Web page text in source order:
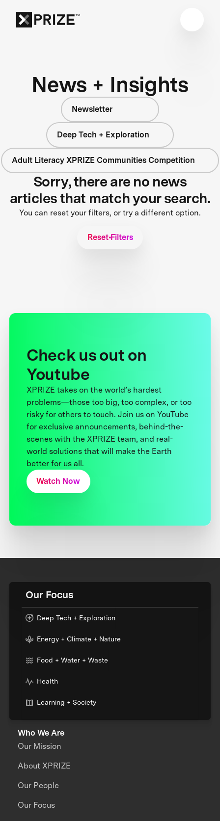
News + Insights
Newsletter
Deep Tech + Exploration
Adult Literacy XPRIZE Communities Competition
Sorry, there are no news
articles that match your search.
You can reset your filters, or try a different option.
Reset Filters
Check us out on
Youtube
XPRIZE takes on the world’s hardest
problems—those too big, too complex, or too
risky for others to touch. Join us on YouTube
for exclusive announcements, behind-the-
scenes with the XPRIZE team, and real-
world solutions that will make the Earth
better for us all.
Watch Now
Our Focus
Deep Tech + Exploration
Energy + Climate + Nature
Food + Water + Waste
Health
Learning + Society
Who We Are
Our Mission
About XPRIZE
Our People
Our Focus